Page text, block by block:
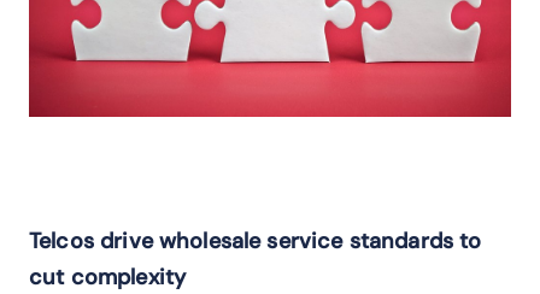
Telcos drive wholesale service standards to
cut complexity